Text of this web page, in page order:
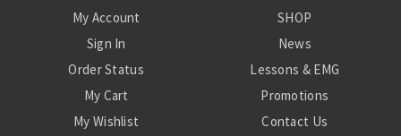
My Account
Sign In
Order Status
My Cart
My Wishlist
SHOP
News
Lessons & EMG
Promotions
Contact Us